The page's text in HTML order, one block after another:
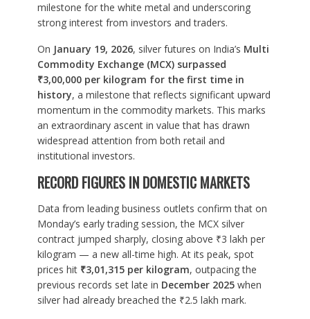
milestone for the white metal and underscoring
strong interest from investors and traders.
On January 19, 2026, silver futures on India’s Multi
Commodity Exchange (MCX) surpassed
₹3,00,000 per kilogram for the first time in
history, a milestone that reflects significant upward
momentum in the commodity markets. This marks
an extraordinary ascent in value that has drawn
widespread attention from both retail and
institutional investors.
RECORD FIGURES IN DOMESTIC MARKETS
Data from leading business outlets confirm that on
Monday’s early trading session, the MCX silver
contract jumped sharply, closing above ₹3 lakh per
kilogram — a new all-time high. At its peak, spot
prices hit ₹3,01,315 per kilogram, outpacing the
previous records set late in December 2025when
silver had already breached the ₹2.5 lakh mark.